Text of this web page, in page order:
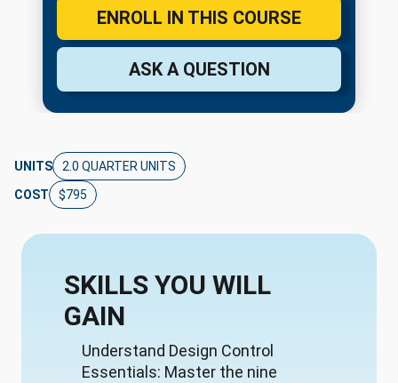
ENROLL IN THIS COURSE
ASK A QUESTION
UNITS
2.0 QUARTER UNITS
COST
$795
SKILLS YOU WILL
GAIN
Understand Design Control
Essentials: Master the nine